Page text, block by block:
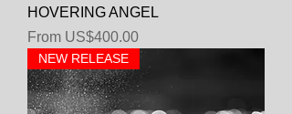
HOVERING ANGEL
From US$400.00
Sale Price
NEW RELEASE